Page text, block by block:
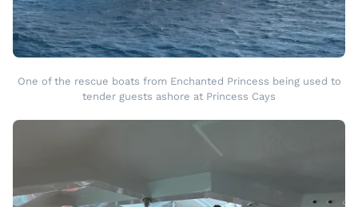
One of the rescue boats from Enchanted Princess being used to
tender guests ashore at Princess Cays